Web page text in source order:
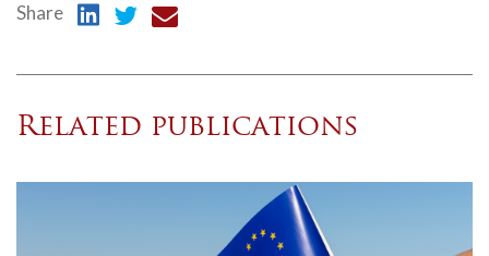
Share
Related publications